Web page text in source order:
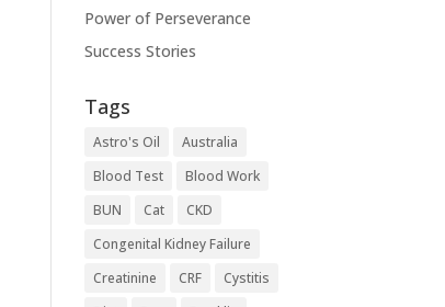
Power of Perseverance
Success Stories
Tags
Astro's Oil
Australia
Blood Test
Blood Work
BUN
Cat
CKD
Congenital Kidney Failure
Creatinine
CRF
Cystitis